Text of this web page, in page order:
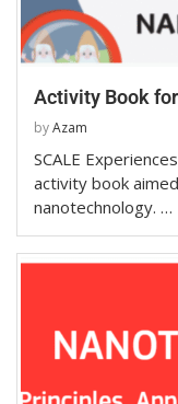
Activity Book
byAzam
SCALE
activity book
nanotechnology. …